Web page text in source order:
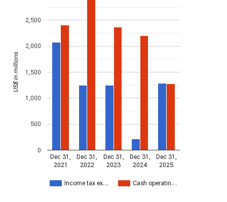
Income tax ex… Cash operatin…
Dec 31,
2021
Dec 31,
2022
Dec 31,
2023
Dec 31,
2024
Dec 31,
2025
0
500
1,000
1,500
2,000
2,500
US$ in millions